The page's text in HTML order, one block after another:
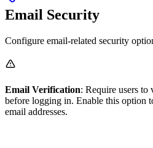
Email Security
Configure email-related security
Email Verification: Require users to
before logging in. Enable this option
email addresses.